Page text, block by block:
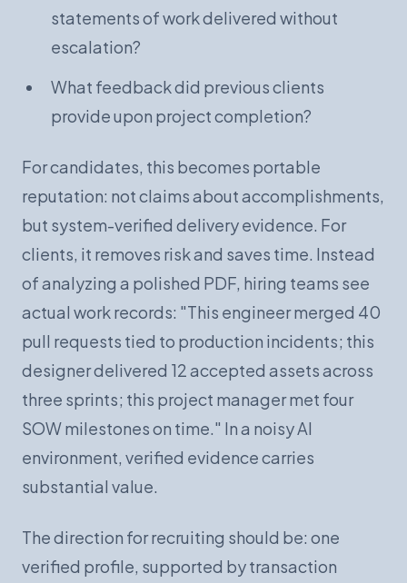
statements of work delivered without
escalation?
What feedback did previous clients
provide upon project completion?
For candidates, this becomes portable
reputation: not claims about accomplishments,
but system-verified delivery evidence. For
clients, it removes risk and saves time. Instead
of analyzing a polished PDF, hiring teams see
actual work records: "This engineer merged 40
pull requests tied to production incidents; this
designer delivered 12 accepted assets across
three sprints; this project manager met four
SOW milestones on time." In a noisy AI
environment, verified evidence carries
substantial value.
The direction for recruiting should be: one
verified profile, supported by transaction